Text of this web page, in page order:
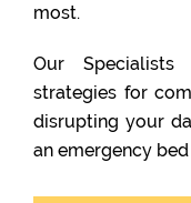
most.
Our
strategies for
disrupting your
an emergency